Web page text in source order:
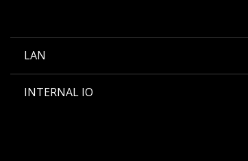
LAN
INTERNAL IO